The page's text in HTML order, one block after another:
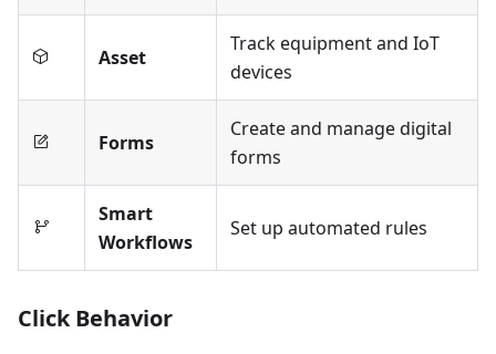
Asset
Track equipment and IoT
devices
Forms
Create and manage digital
forms
Smart
Workflows
Set up automated rules
Click Behavior